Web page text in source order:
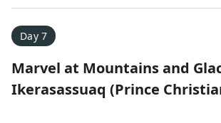
Day 7
Marvel at Mountains and
Ikerasassuaq (Prince